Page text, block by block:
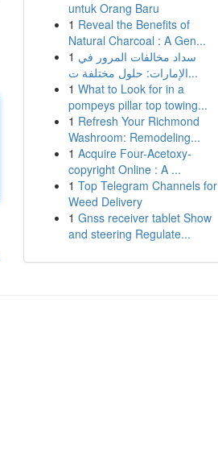
untuk Orang Baru
1 Reveal the Benefits of
Natural Charcoal : A Gen...
1 سداد مخالفات المرور في
الإمارات: حلول مختلفة ت...
1 What to Look for in a
pompeys pillar top towing...
1 Refresh Your Richmond
Washroom: Remodeling...
1 Acquire Four-Acetoxy-
copyright Online : A ...
1 Top Telegram Channels for
Weed Delivery
1 Gnss receiver tablet Show
and steering Regulate...